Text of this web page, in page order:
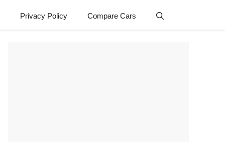
Privacy Policy Compare Cars